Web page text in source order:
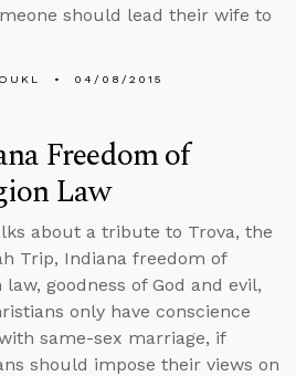
should lead their wife to
04/08/2015
Freedom of
Law
about a tribute to Trova, the
Trip, Indiana freedom of
law, goodness of God and evil,
only have conscience
same-sex marriage, if
should impose their views on